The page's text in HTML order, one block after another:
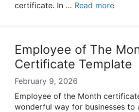
certificate. In … Read more
Employee of The
Certificate Template
February 9, 2026
Employee of the Month
wonderful way for businesses to